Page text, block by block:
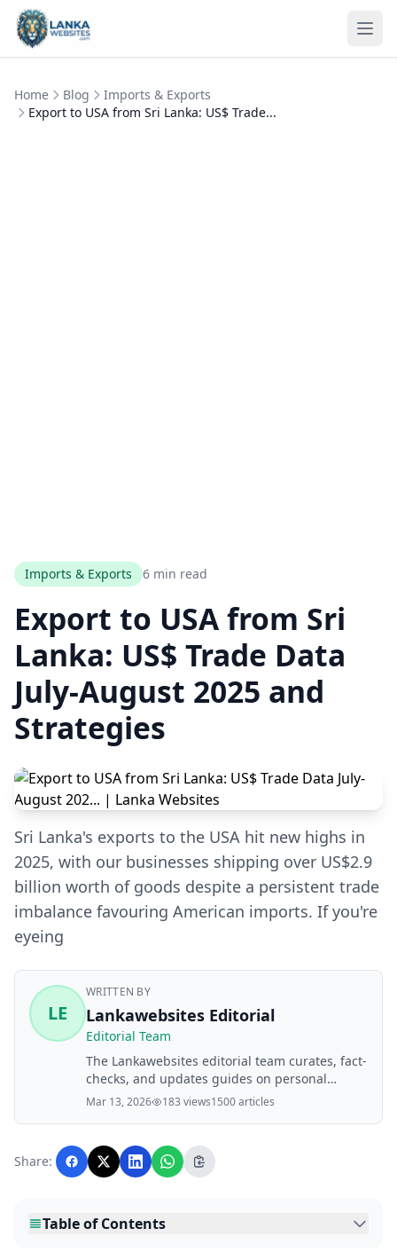
Skip to content
Home Blog
Imports & Exports
Export to USA from Sri Lanka: US$ Trade...
Imports & Exports 6 min read
Export to USA from Sri
Lanka: US$ Trade Data
July-August 2025 and
Strategies
Sri Lanka's exports to the USA hit new highs in
2025, with our businesses shipping over US$2.9
billion worth of goods despite a persistent trade
imbalance favouring American imports. If you're
eyeing
LE
WRITTEN BY
Lankawebsites Editorial
Editorial Team
The Lankawebsites editorial team curates, fact-
checks, and updates guides on personal
finance, property, health, immigration, legal,
with AI assistance and reviewed by the
editorial team before publication.
Mar 13, 2026 183 views1500 articles
Share:
Table of Contents